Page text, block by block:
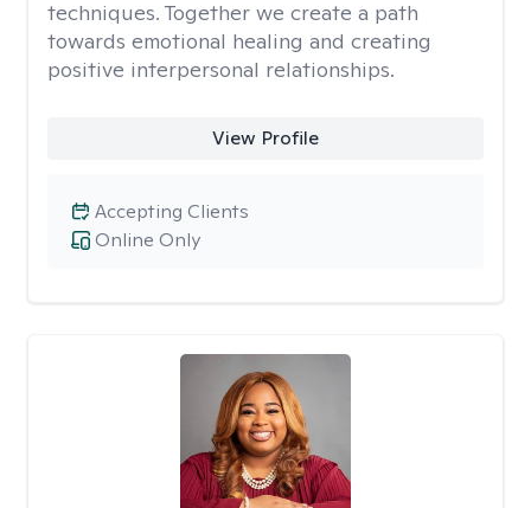
techniques. Together we create a path
towards emotional healing and creating
positive interpersonal relationships.
View Profile
Online Only
Accepting Clients